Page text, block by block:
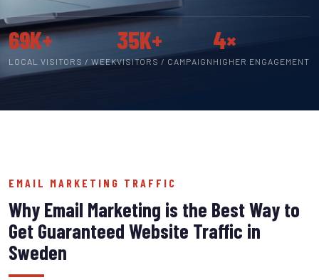
69K+
LOCAL VISITORS / WEEK
35K+
VISITORS / CAMPAIGN
4×
HIGHER ENGAGEMENT
EMAIL MARKETING TRAFFIC
Why Email Marketing is the Best Way to
Get Guaranteed Website Traffic in
Sweden